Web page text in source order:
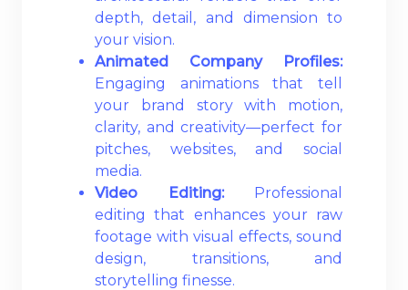
depth, detail, and dimension to
your vision.
Animated Company Profiles:
Engaging animations that tell
your brand story with motion,
clarity, and creativity—perfect for
pitches, websites, and social
media.
Video Editing: Professional
editing that enhances your raw
footage with visual effects, sound
design, transitions, and
storytelling finesse.